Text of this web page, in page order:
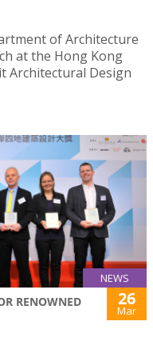
of Architecture
at the Hong Kong
Architectural Design
NEWS
RENOWNED
26
Mar